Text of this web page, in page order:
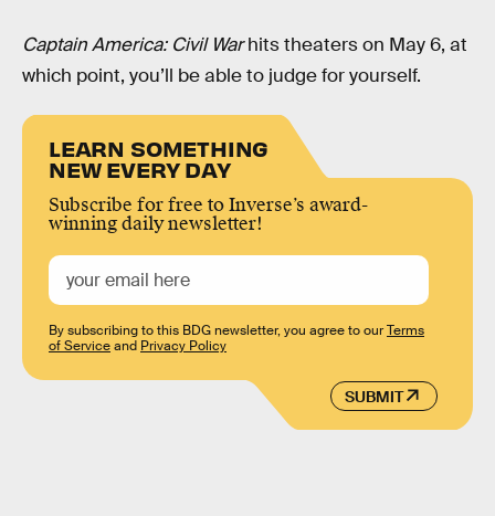
Captain America: Civil Warhits theaters on May 6, at
which point, you’ll be able to judge for yourself.
LEARN SOMETHING
NEW EVERY DAY
Subscribe for free to Inverse’s award-
winning daily newsletter!
SUBMIT
By subscribing to this BDG newsletter, you agree to ourTerms
of Serviceand Privacy Policy